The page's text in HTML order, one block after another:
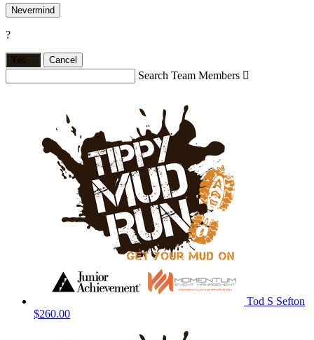
Nevermind
?
Yes, Cancel
Search Team Members 
Tod S Sefton
$260.00